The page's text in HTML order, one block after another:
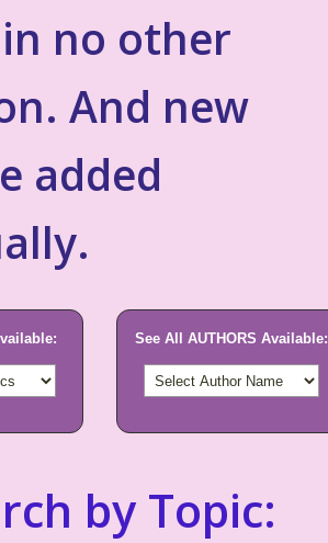
no other
And new
added
See All AUTHORS Available:
by Topic: